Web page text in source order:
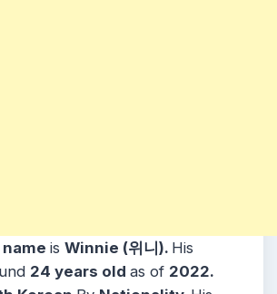
is Winnie (위니). His
24 years old as of 2022.